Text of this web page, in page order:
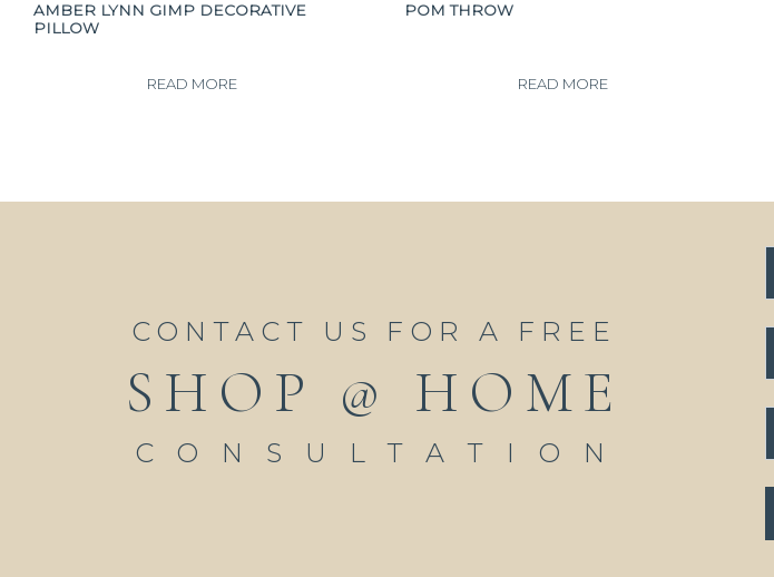
AMBER LYNN GIMP DECORATIVE
PILLOW
READ MORE
POM THROW
READ MORE
CONTACT US FOR A FREE
SHOP @ HOME
CONSULTATION